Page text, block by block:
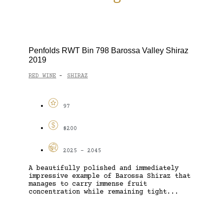
Penfolds RWT Bin 798 Barossa Valley Shiraz
2019
RED WINE - SHIRAZ
97
$200
2025 - 2045
A beautifully polished and immediately
impressive example of Barossa Shiraz that
manages to carry immense fruit
concentration while remaining tight...